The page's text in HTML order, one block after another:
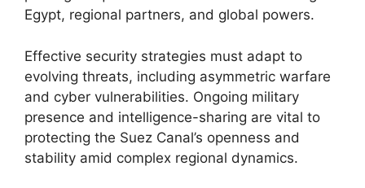
Egypt, regional partners, and global powers.
Effective security strategies must adapt to
evolving threats, including asymmetric warfare
and cyber vulnerabilities. Ongoing military
presence and intelligence-sharing are vital to
protecting the Suez Canal’s openness and
stability amid complex regional dynamics.